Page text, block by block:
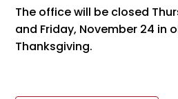
The office will be closed
and Friday, November 24 in
Thanksgiving.